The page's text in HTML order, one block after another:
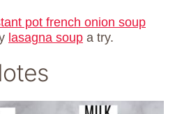
pot french onion soup
lasagna soup a try.